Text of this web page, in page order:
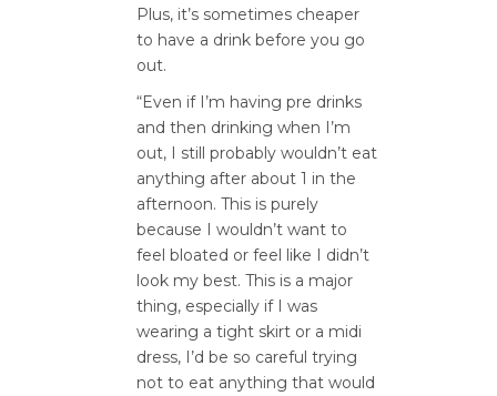
Plus, it’s sometimes cheaper
to have a drink before you go
out.
“Even if I’m having pre drinks
and then drinking when I’m
out, I still probably wouldn’t eat
anything after about 1 in the
afternoon. This is purely
because I wouldn’t want to
feel bloated or feel like I didn’t
look my best. This is a major
thing, especially if I was
wearing a tight skirt or a midi
dress, I’d be so careful trying
not to eat anything that would